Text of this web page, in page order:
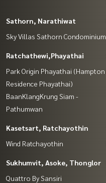
Sathorn, Narathiwat
Sky Villas Sathorn Condominium
Ratchathewi,Phayathai
Park Origin Phayathai (Hampton
Residence Phayathai)
BaanKlangKrung Siam -
Pathumwan
Kasetsart, Ratchayothin
Wind Ratchayothin
Sukhumvit, Asoke, Thonglor
Quattro By Sansiri